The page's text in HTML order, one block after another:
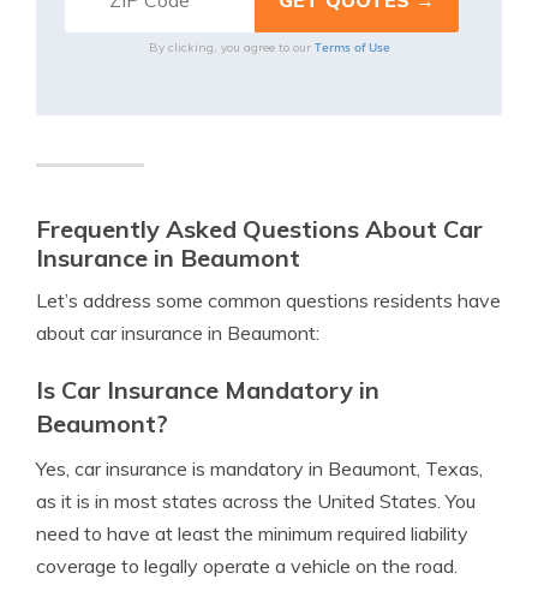
By clicking, you agree to our Terms of Use
Frequently Asked Questions About Car
Insurance in Beaumont
Let’s address some common questions residents have
about car insurance in Beaumont:
Is Car Insurance Mandatory in
Beaumont?
Yes, car insurance is mandatory in Beaumont, Texas,
as it is in most states across the United States. You
need to have at least the minimum required liability
coverage to legally operate a vehicle on the road.